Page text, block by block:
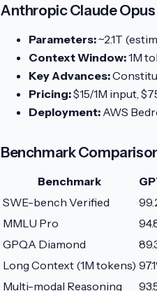
Anthropic Claude Opus
Parameters:~2.1T
Context Window:1M
Key Advances:
Pricing:$15/1M input,
Deployment: AWS
Benchmark
Benchmark
SWE-bench Verified
MMLU Pro
GPQA Diamond
Long Context (1M tokens)
Multi-modal Reasoning